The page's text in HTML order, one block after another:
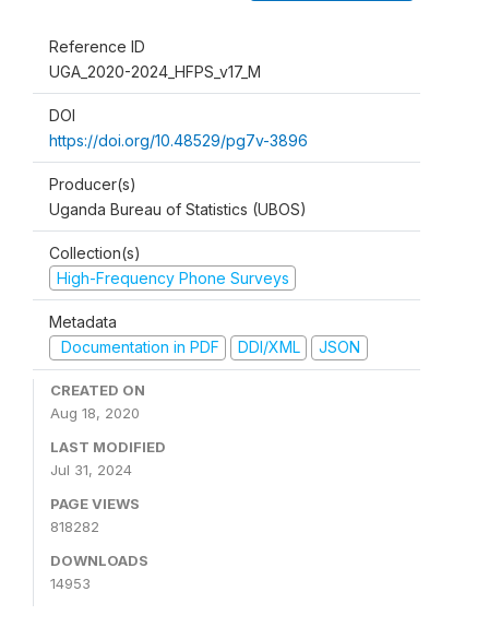
Reference ID
UGA_2020-2024_HFPS_v17_M
DOI
https://doi.org/10.48529/pg7v-3896
Producer(s)
Uganda Bureau of Statistics (UBOS)
Collection(s)
High-Frequency Phone Surveys
Metadata
Documentation in PDF
DDI/XML JSON
CREATED ON
Aug 18, 2020
LAST MODIFIED
Jul 31, 2024
PAGE VIEWS
818282
DOWNLOADS
14953